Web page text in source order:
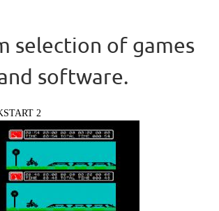
selection of games
software.
2